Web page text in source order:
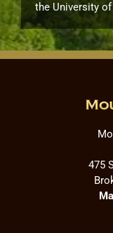
the University
475